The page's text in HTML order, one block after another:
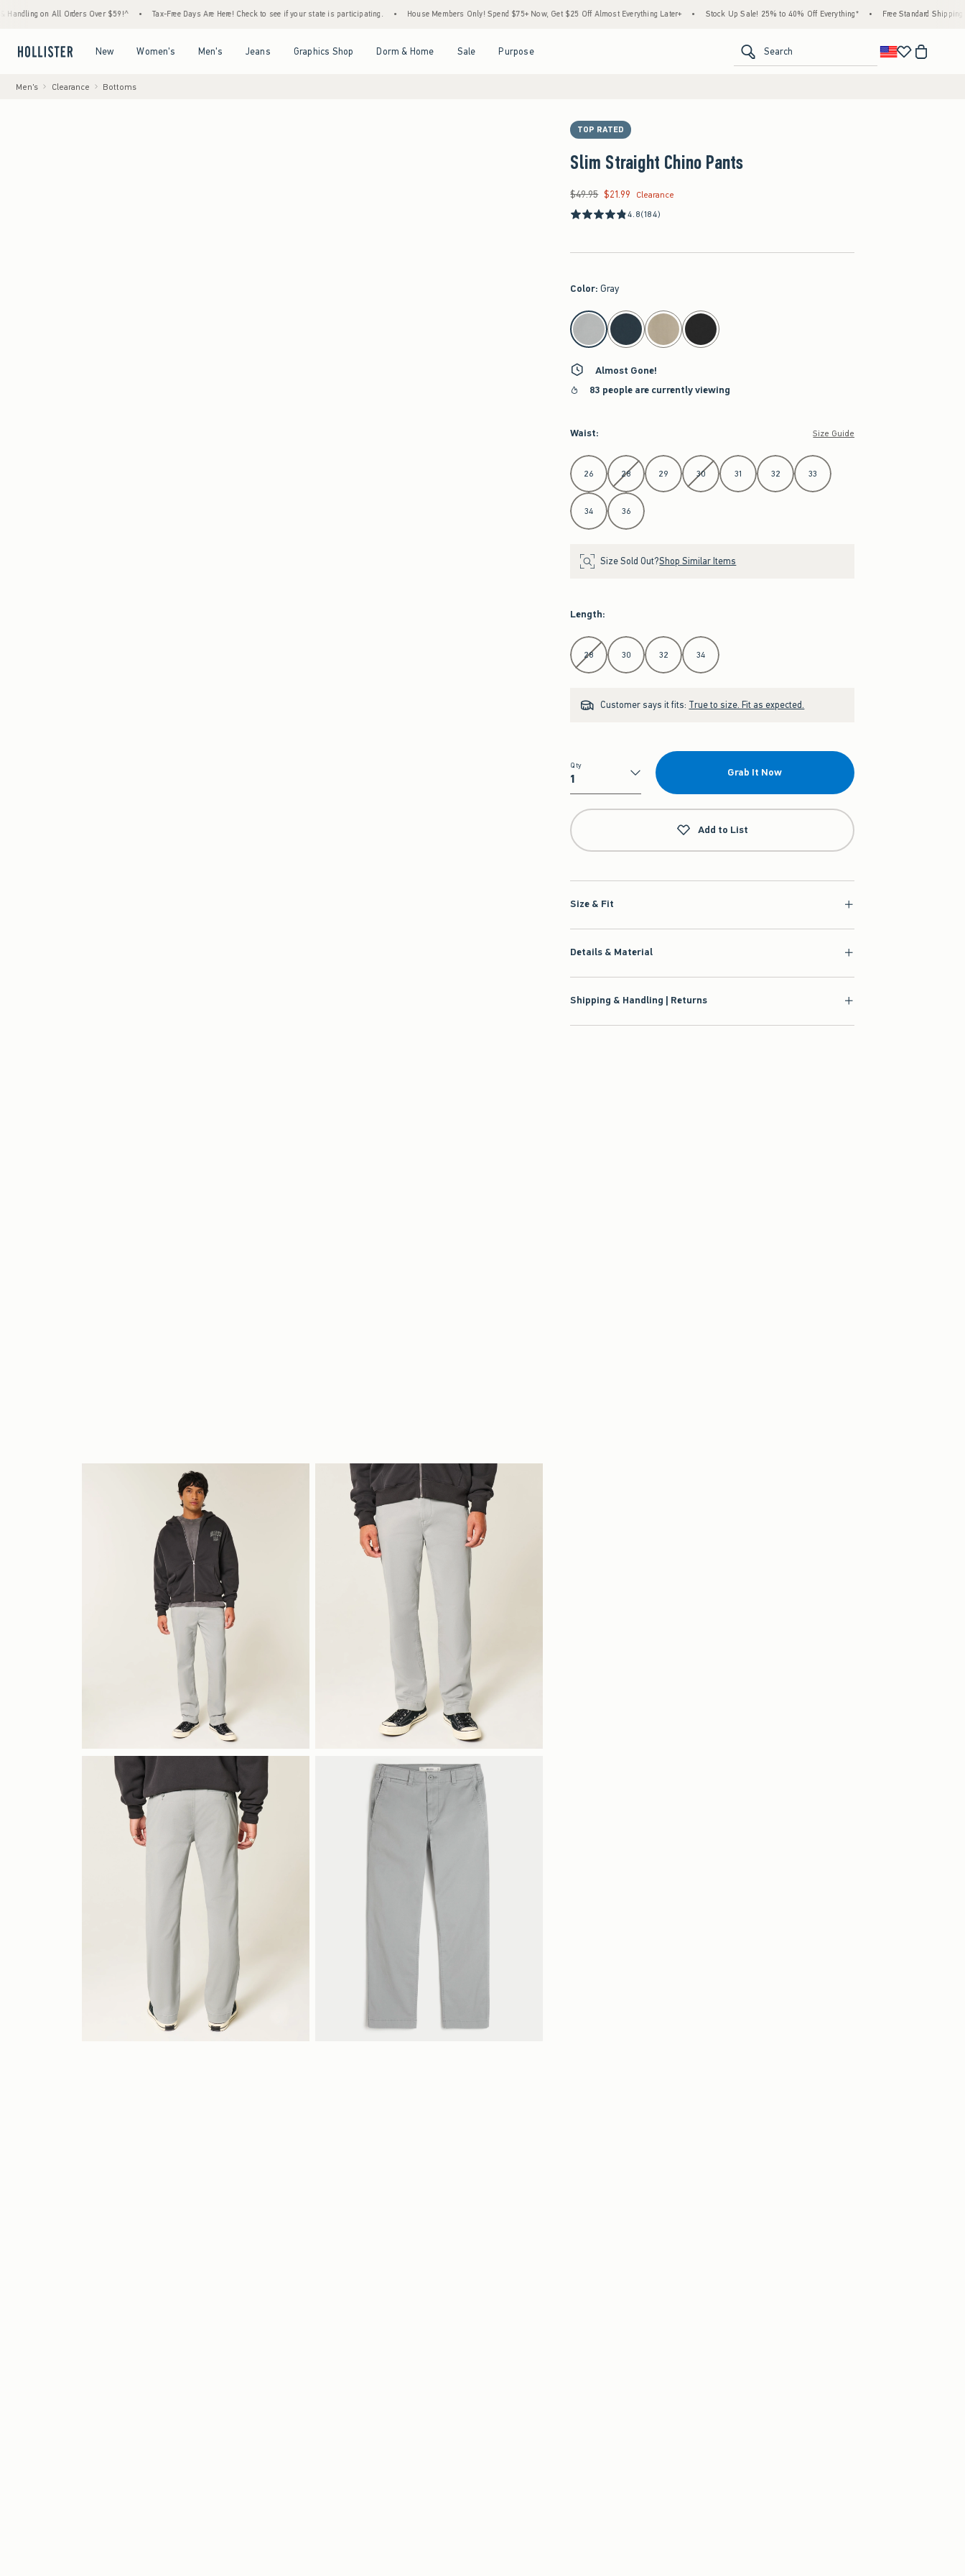
on All Orders Over $59!^ • Tax-Free Days Are Here! Check to see if your state is participating. • House Members Only! Spend $75+ Now, Get $25 Off Almost Everything Later+ • Stock Up Sale! 25% to 40% Off Everything* • Free Standard Shipping &
New Women's Men's Jeans Graphics Shop Dorm & Home Sale Purpose Search
Men's Clearance Bottoms
TOP RATED
Slim Straight Chino Pants
Was $49.95, now $21.99
$49.95 $21.99
Clearance
4.8(184)
Color: Gray
select color
Almost Gone!
83 people are currently viewing
Waist: Size Guide
Select Waist
26 28 29 30 31 32 33
34 36
Size Sold Out?Shop Similar Items
Length:
Select Length
28 30 32 34
Customer says it fits: True to size. Fit as expected.
Qty
Qty
Grab It Now
Add to List
Size & Fit
Details & Material
Shipping & Handling | Returns